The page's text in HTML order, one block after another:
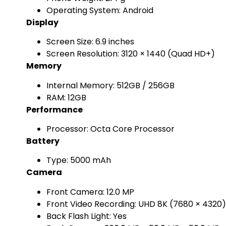
Operating System: Android
Display
Screen Size: 6.9 inches
Screen Resolution: 3120 × 1440 (Quad HD+)
Memory
Internal Memory: 512GB / 256GB
RAM: 12GB
Performance
Processor: Octa Core Processor
Battery
Type: 5000 mAh
Camera
Front Camera: 12.0 MP
Front Video Recording: UHD 8K (7680 ×
Back Flash Light: Yes